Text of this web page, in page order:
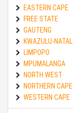
EASTERN CAPE
FREE STATE
GAUTENG
KWAZULU-NATAL
LIMPOPO
MPUMALANGA
NORTH WEST
NORTHERN CAPE
WESTERN CAPE